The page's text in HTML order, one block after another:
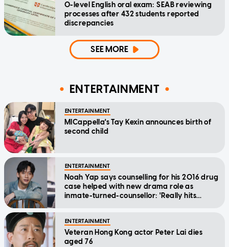
O-level English oral exam: SEAB reviewing
processes after 432 students reported
discrepancies
SEE MORE
ENTERTAINMENT
ENTERTAINMENT
MICappella's Tay Kexin announces birth of
second child
ENTERTAINMENT
Noah Yap says counselling for his 2016 drug
case helped with new drama role as
inmate-turned-counsellor: 'Really hits
ENTERTAINMENT
Veteran Hong Kong actor Peter Lai dies
aged 76